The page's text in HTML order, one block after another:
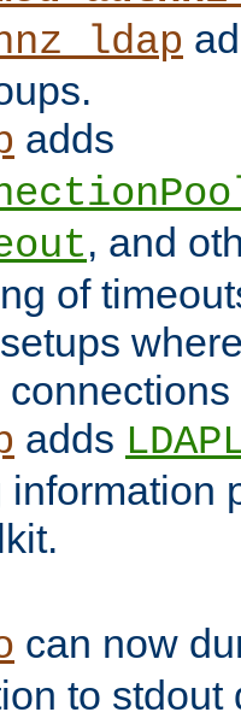
adds
, and
of
adds
information
can now
to stdout